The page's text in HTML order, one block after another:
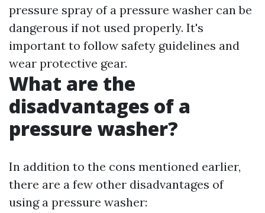
pressure spray of a pressure washer can be
dangerous if not used properly. It's
important to follow safety guidelines and
wear protective gear.
What are the
disadvantages of a
pressure washer?
In addition to the cons mentioned earlier,
there are a few other disadvantages of
using a pressure washer: